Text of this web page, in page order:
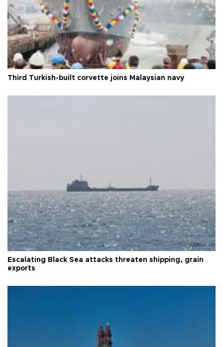
Third Turkish-built corvette joins Malaysian navy
Escalating Black Sea attacks threaten shipping, grain
exports